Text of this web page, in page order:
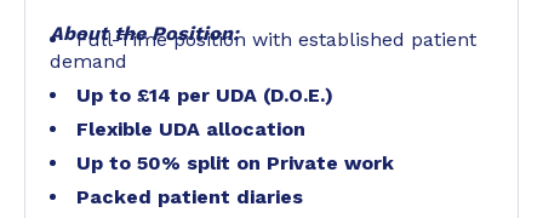
About the Position:
Full-Time position with established patient
demand
Up to £14 per UDA (D.O.E.)
Flexible UDA allocation
Up to 50% split on Private work
Packed patient diaries